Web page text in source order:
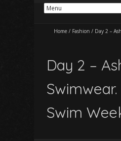
Home / Fashion / Day 2 –
Day 2 –
Swim